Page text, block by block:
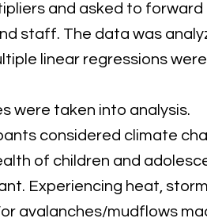
and asked to forward
staff. The data was
linear regressions
were taken into analysis.
considered climate
of children and
Experiencing heat,
avalanches/mudflows